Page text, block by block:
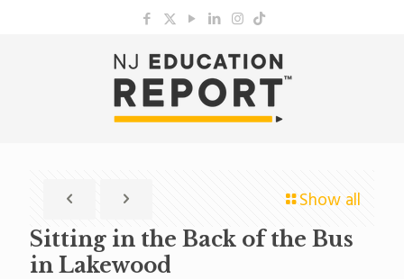
Show all
Sitting in the Back of the Bus
in Lakewood